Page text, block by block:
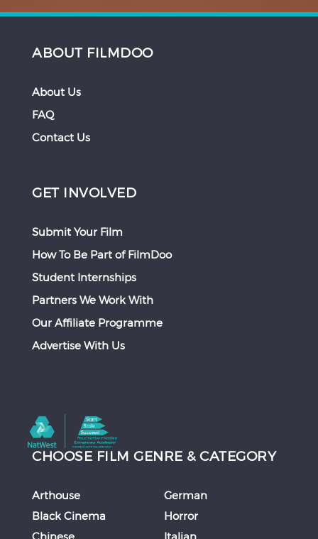
ABOUT FILMDOO
About Us
FAQ
Contact Us
GET INVOLVED
Submit Your Film
How To Be Part of FilmDoo
Student Internships
Partners We Work With
Our Affiliate Programme
Advertise With Us
CHOOSE FILM GENRE & CATEGORY
Arthouse
Black Cinema
Chinese
German
Horror
Italian